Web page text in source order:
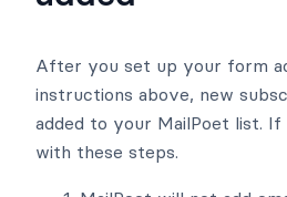
After you set up your form
instructions above, new
added to your MailPoet list.
with these steps.